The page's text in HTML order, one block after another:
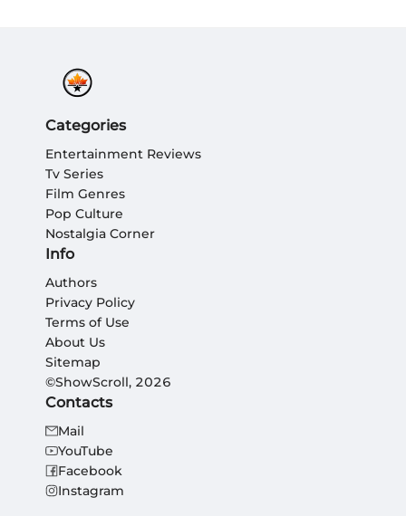
Categories
Entertainment Reviews
Tv Series
Film Genres
Pop Culture
Nostalgia Corner
Info
Authors
Privacy Policy
Terms of Use
About Us
Sitemap
©ShowScroll, 2026
Contacts
Mail
YouTube
Facebook
Instagram